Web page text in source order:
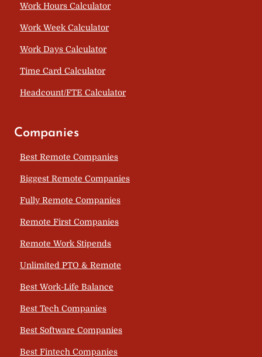
Work Hours Calculator
Work Week Calculator
Work Days Calculator
Time Card Calculator
Headcount/FTE Calculator
Companies
Best Remote Companies
Biggest Remote Companies
Fully Remote Companies
Remote First Companies
Remote Work Stipends
Unlimited PTO & Remote
Best Work-Life Balance
Best Tech Companies
Best Software Companies
Best Fintech Companies